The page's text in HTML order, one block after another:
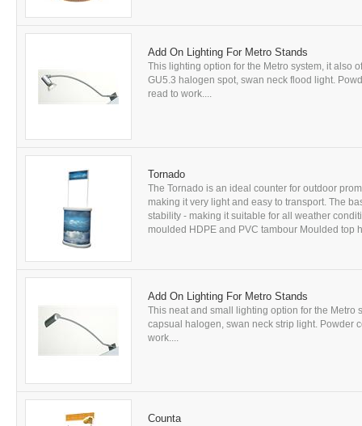
Add On Lighting For Metro Stands
This lighting option for the Metro system, it also
GU5.3 halogen spot, swan neck flood light.
read to work....
Tornado
The Tornado is an ideal counter for outdoor
making it very light and easy to transport. The
stability - making it suitable for all weather
moulded HDPE and PVC tambour Moulded top
Add On Lighting For Metro Stands
This neat and small lighting option for the Metro
capsual halogen, swan neck strip light. Powder
work....
Counta